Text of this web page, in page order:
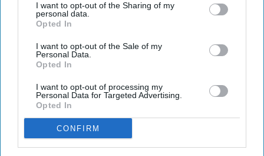
I want to opt-out of the Sharing of my
personal data.
Opted In
I want to opt-out of the Sale of my
Personal Data.
Opted In
I want to opt-out of processing my
Personal Data for Targeted Advertising.
Opted In
CONFIRM